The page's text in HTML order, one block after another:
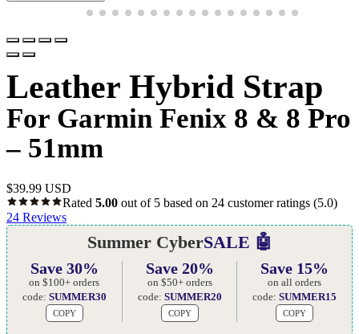
Leather Hybrid Strap
For Garmin Fenix 8 & 8 Pro
– 51mm
$39.99 USD
Rated 5.00 out of 5 based on 24 customer ratings (5.0)
24 Reviews
Summer CyberSALE 🤖
Save 30%
on $100+ orders
code: SUMMER30
COPY
Save 20%
on $50+ orders
code: SUMMER20
COPY
Save 15%
on all orders
code:SUMMER15
COPY